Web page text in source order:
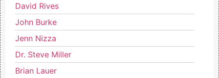
David Rives
John Burke
Jenn Nizza
Dr. Steve Miller
Brian Lauer